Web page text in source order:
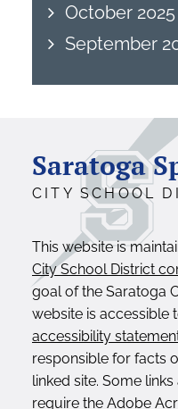
October 2025
September
Saratoga
CITY SCHOOL
This website is
City School District
goal of the Saratoga
website is accessible
accessibility
responsible for facts
linked site. Some
require the Adobe